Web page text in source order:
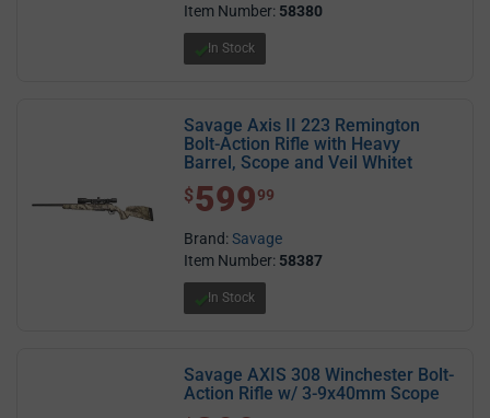
Item Number: 58380
In Stock
Savage Axis II 223 Remington
Bolt-Action Rifle with Heavy
Barrel, Scope and Veil Whitet
$ 599.99
$59999
Brand:Savage
Item Number: 58387
In Stock
Savage AXIS 308 Winchester Bolt-
Action Rifle w/ 3-9x40mm Scope